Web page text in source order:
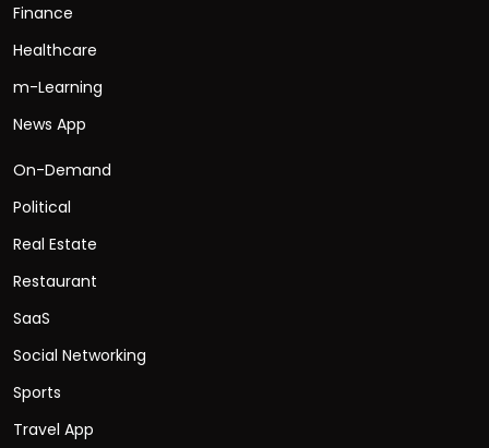
Finance
Healthcare
m-Learning
News App
On-Demand
Political
Real Estate
Restaurant
SaaS
Social Networking
Sports
Travel App